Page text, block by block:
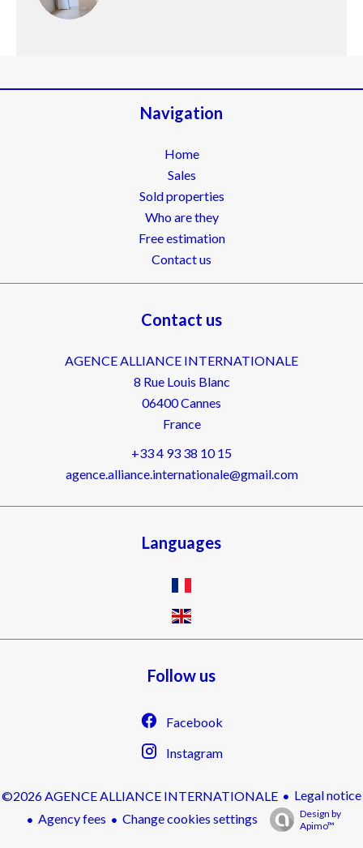
Navigation
Home
Sales
Sold properties
Who are they
Free estimation
Contact us
Contact us
AGENCE ALLIANCE INTERNATIONALE
8 Rue Louis Blanc
06400Cannes
France
+33 4 93 38 10 15
agence.alliance.internationale@gmail.com
Languages
Follow us
Facebook
Instagram
©2026 AGENCE ALLIANCE INTERNATIONALE
Legal notice
Agency fees
Change cookies settings
Design by
Apimo™